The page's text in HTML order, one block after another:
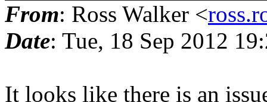
From: Ross Walker <
Date: Tue, 18 Sep 2012
It looks like there is an